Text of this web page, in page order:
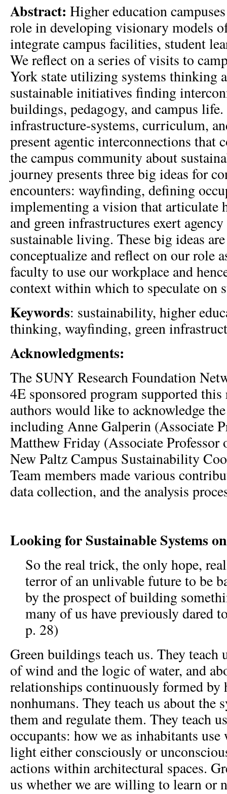
Abstract: Higher education
role in developing visionary models
integrate campus facilities, student
We reflect on a series of visits to
York state utilizing systems thinking
sustainable initiatives finding
buildings, pedagogy, and campus
infrastructure-systems, curriculum,
present agentic interconnections that
the campus community about
journey presents three big ideas for
encounters: wayfinding, defining
implementing a vision that articulate
and green infrastructures exert
sustainable living. These big ideas
conceptualize and reflect on our role
faculty to use our workplace and
context within which to speculate on
Keywords: sustainability, higher
thinking, wayfinding, green
Acknowledgments:
The SUNY Research Foundation
4E sponsored program supported this
authors would like to acknowledge
including Anne Galperin (Associate
Matthew Friday (Associate
New Paltz Campus Sustainability
Team members made various
data collection, and the analysis
Looking for Sustainable Systems
So the real trick, the only hope,
terror of an unlivable future to be
by the prospect of building
many of us have previously dared
p. 28)
Green buildings teach us. They teach
of wind and the logic of water, and
relationships continuously formed by
nonhumans. They teach us about the
them and regulate them. They teach
occupants: how we as inhabitants use
light either consciously or
actions within architectural spaces.
us whether we are willing to learn or